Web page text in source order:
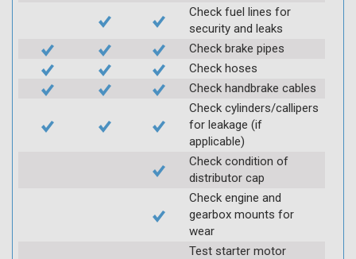
Check fuel lines for
security and leaks
Check brake pipes
Check hoses
Check handbrake cables
Check cylinders/callipers
for leakage (if
applicable)
Check condition of
distributor cap
Check engine and
gearbox mounts for
wear
Test starter motor